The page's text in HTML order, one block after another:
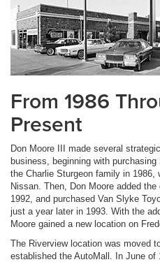
From 1986
Present
Don Moore III made several
business, beginning with
the Charlie Sturgeon family in
Nissan. Then, Don Moore added
1992, and purchased Van Slyke
just a year later in 1993. With the
Moore gained a new location on
The Riverview location was moved
established the AutoMall. In June of